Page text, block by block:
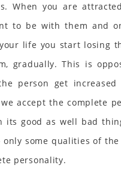
When you are
to be with them and
life you start losing
gradually. This is
person get
accept the complete
its good as well bad
some qualities of
personality.